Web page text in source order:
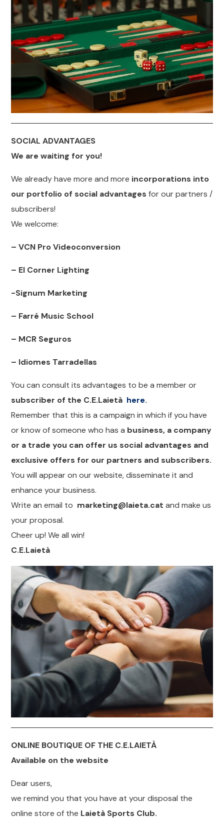
SOCIAL ADVANTAGES
We are waiting for you!
We already have more and more incorporations into
our portfolio of social advantagesfor our partners /
subscribers!
We welcome:
– VCN Pro Videoconversion
– El Corner Lighting
-Signum Marketing
– Farré Music School
– MCR Seguros
– Idiomes Tarradellas
You can consult its advantages to be a member or
subscriber of the C.E.Laietà here.
Remember that this is a campaign in which if you have
or know of someone who has a business, a company
or a trade you can offer us social advantages and
exclusive offers for our partners and subscribers.
You will appear on our website, disseminate it and
enhance your business.
Write an email to marketing@laieta.cat and make us
your proposal.
Cheer up! We all win!
C.E.Laietà
ONLINE BOUTIQUE OF THE C.E.LAIETÀ
Available on the website
Dear users,
we remind you that you have at your disposal the
online store of the Laietà Sports Club.